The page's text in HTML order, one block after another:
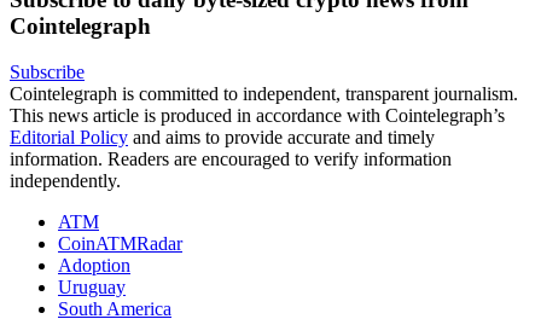
Cointelegraph
Subscribe
Cointelegraph is committed to independent, transparent journalism.
This news article is produced in accordance with Cointelegraph’s
Editorial Policy and aims to provide accurate and timely
information. Readers are encouraged to verify information
independently.
ATM
CoinATMRadar
Adoption
Uruguay
South America